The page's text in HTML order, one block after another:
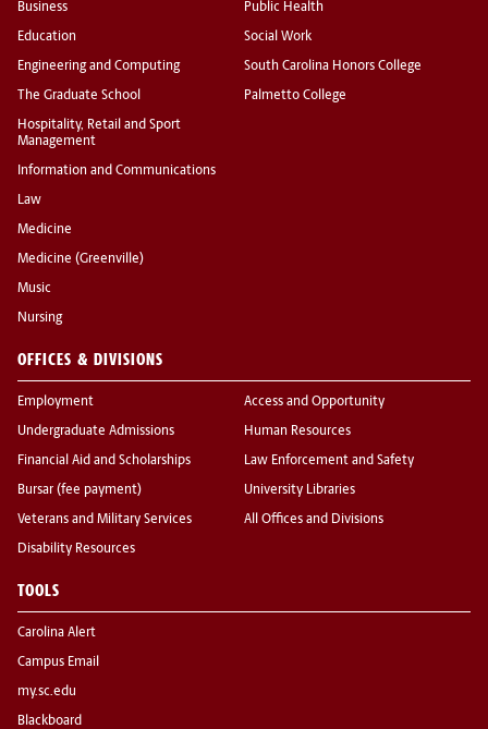
Business
Education
Engineering and Computing
The Graduate School
Hospitality, Retail and Sport
Management
Information and Communications
Law
Medicine
Medicine (Greenville)
Music
Nursing
Public Health
Social Work
South Carolina Honors College
Palmetto College
OFFICES & DIVISIONS
Employment
Undergraduate Admissions
Financial Aid and Scholarships
Bursar (fee payment)
Veterans and Military Services
Disability Resources
Access and Opportunity
Human Resources
Law Enforcement and Safety
University Libraries
All Offices and Divisions
TOOLS
Carolina Alert
Campus Email
my.sc.edu
Blackboard